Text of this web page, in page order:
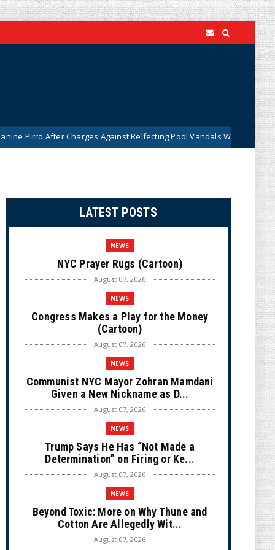
Charges Against Relfecting Pool Vandals Were Dismissed (VIDEO)
LATEST POSTS
NEWS
NYC Prayer Rugs (Cartoon)
August 07, 2026
NEWS
Congress Makes a Play for the Money
(Cartoon)
August 07, 2026
NEWS
Communist NYC Mayor Zohran Mamdani
Given a New Nickname as D...
August 07, 2026
NEWS
Trump Says He Has “Not Made a
Determination” on Firing or Ke...
August 07, 2026
NEWS
Beyond Toxic: More on Why Thune and
Cotton Are Allegedly Wit...
August 07, 2026